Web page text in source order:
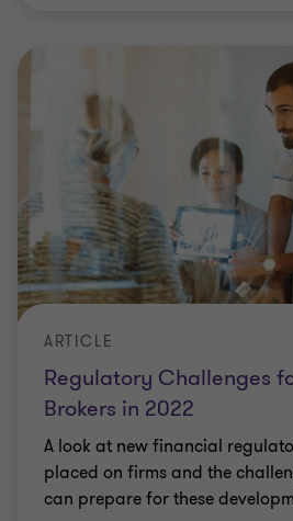
Regulatory Challenges
Brokers in 2022
ARTICLE
A look at new financial
placed on firms and the
can prepare for these